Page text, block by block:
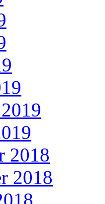
2018
2018